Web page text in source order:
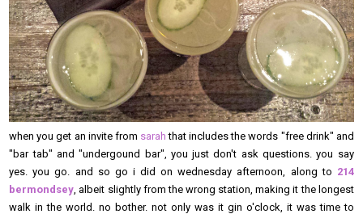
when you get an invite from sarahthat includes the words "free drink" and
"bar tab" and "undergound bar", you just don't ask questions. you say
yes. you go. and so go i did on wednesday afternoon, along to 214
bermondsey , albeit slightly from the wrong station, making it the longest
walk in the world. no bother. not only was it gin o'clock, it was time to